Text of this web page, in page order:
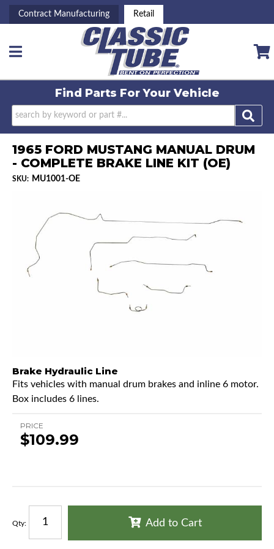
Contract Manufacturing Retail
Toggle navigation
Find Parts ForYour Vehicle
1965 FORD MUSTANG MANUAL DRUM
- COMPLETE BRAKE LINE KIT (OE)
SKU: MU1001-OE
Brake Hydraulic Line
Fits vehicles with manual drum brakes and inline 6 motor.
Box includes 6 lines.
PRICE
$109.99
Qty: Add to Cart